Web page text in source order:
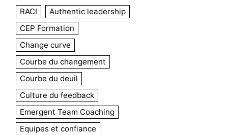
RACI
Authentic leadership
CEP Formation
Change curve
Courbe du changement
Courbe du deuil
Culture du feedback
Emergent Team Coaching
Equipes et confiance